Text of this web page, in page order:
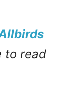
to read